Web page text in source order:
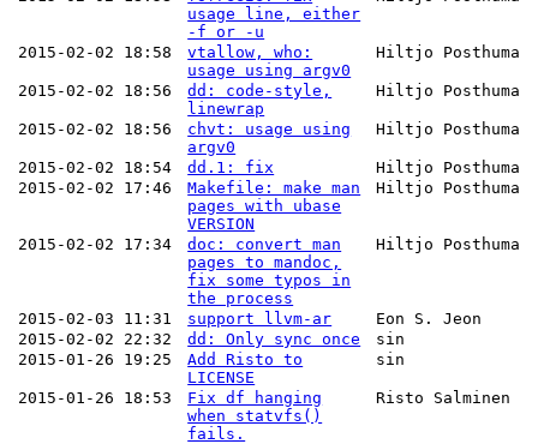
usage line, either
-f or -u
2015-02-02 18:58
vtallow, who:
usage using argv0
Hiltjo Posthuma
2015-02-02 18:56
dd: code-style,
linewrap
Hiltjo Posthuma
2015-02-02 18:56
chvt: usage using
argv0
Hiltjo Posthuma
2015-02-02 18:54 dd.1: fix
Hiltjo Posthuma
2015-02-02 17:46
Makefile: make man
pages with ubase
VERSION
Hiltjo Posthuma
2015-02-02 17:34
doc: convert man
pages to mandoc,
fix some typos in
the process
Hiltjo Posthuma
2015-02-03 11:31 support llvm-ar
Eon S. Jeon
2015-02-02 22:32
dd: Only sync once
sin
2015-01-26 19:25
Add Risto to
LICENSE
sin
2015-01-26 18:53
Fix df hanging
when statvfs()
fails.
Risto Salminen